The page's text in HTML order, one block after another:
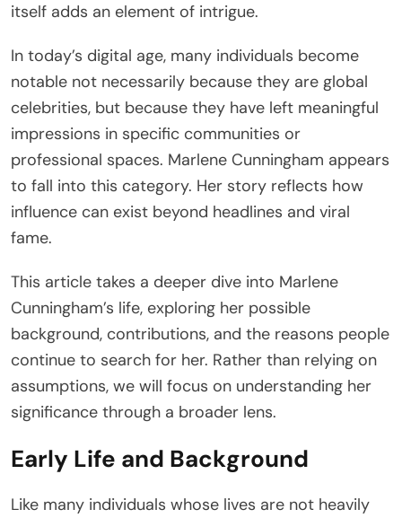
itself adds an element of intrigue.
In today’s digital age, many individuals become
notable not necessarily because they are global
celebrities, but because they have left meaningful
impressions in specific communities or
professional spaces. Marlene Cunningham appears
to fall into this category. Her story reflects how
influence can exist beyond headlines and viral
fame.
This article takes a deeper dive into Marlene
Cunningham’s life, exploring her possible
background, contributions, and the reasons people
continue to search for her. Rather than relying on
assumptions, we will focus on understanding her
significance through a broader lens.
Early Life and Background
Like many individuals whose lives are not heavily